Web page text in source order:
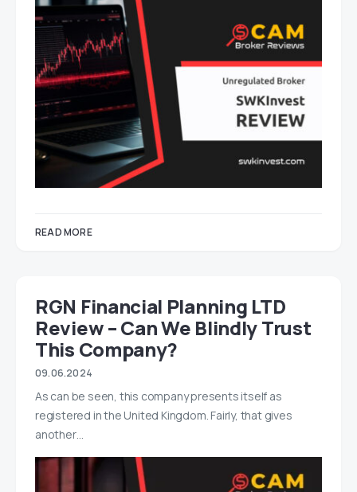
READ MORE
RGN Financial Planning LTD
Review – Can We Blindly Trust
This Company?
09.06.2024
As can be seen, this company presents itself as
registered in the United Kingdom. Fairly, that gives
another…